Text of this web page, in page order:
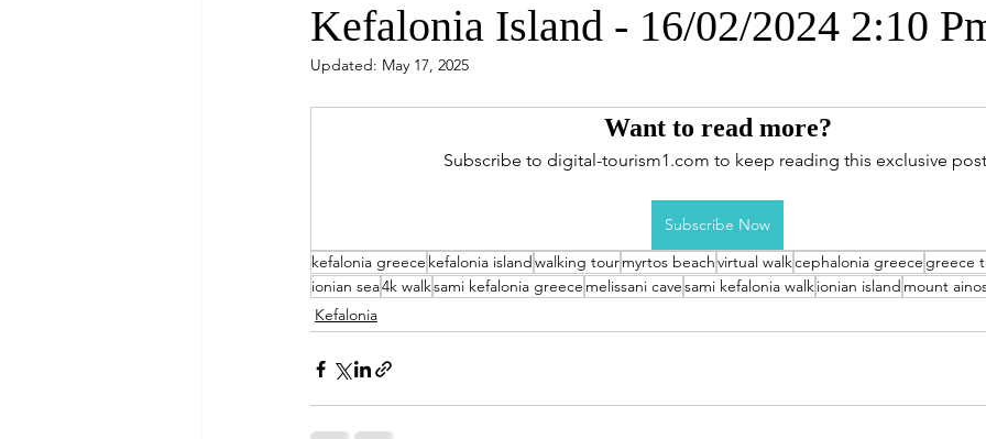
Ithaca Island Tour 2022-2023 Museum of Acropolis Nautical Museum of Pireaus
Chania of Crete 2023 Keratsini of Piraeus 2025 Everywhere in Earth with AI
Kefalonia Island - 16/02/2024 2:10
Updated: May 17, 2025
Want to read more?
Subscribe to digital-tourism1.com to keep reading this exclusive
Subscribe Now
kefalonia greece kefalonia islandwalking tourmyrtos beachvirtual walkcephalonia greece greece
ionian sea4k walksami kefalonia greece melissani cavesami kefalonia walkionian island mount
Kefalonia